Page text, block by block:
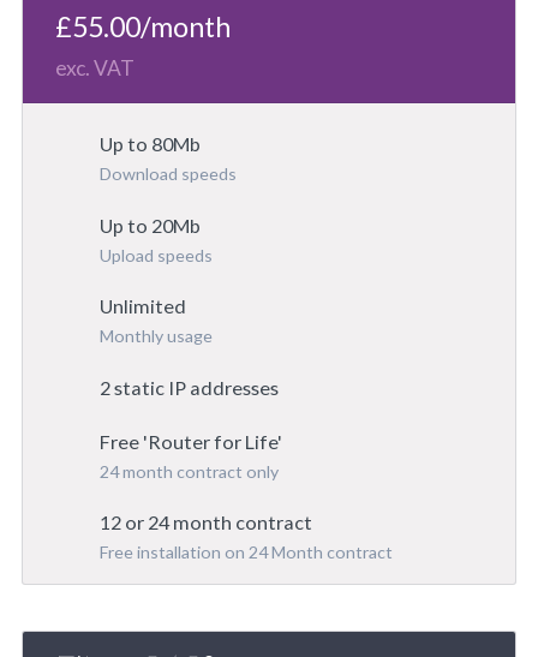
£55.00/month
exc. VAT
Up to 80Mb
Download speeds
Up to 20Mb
Upload speeds
Unlimited
Monthly usage
2 static IP addresses
Free 'Router for Life'
24 month contract only
12 or 24 month contract
Free installation on 24 Month contract